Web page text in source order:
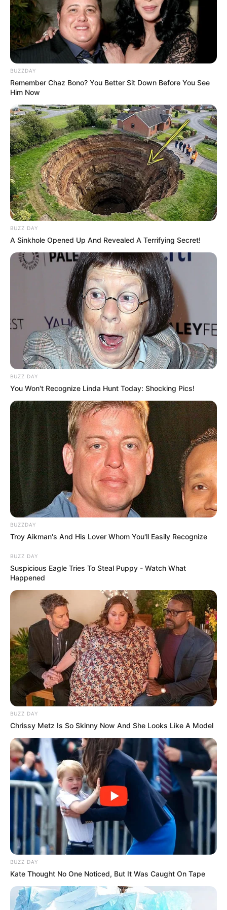
BUZZDAY
Remember Chaz Bono? You Better Sit Down Before You See
Him Now
BUZZ DAY
A Sinkhole Opened Up And Revealed A Terrifying Secret!
BUZZ DAY
You Won't Recognize Linda Hunt Today: Shocking Pics!
BUZZDAY
Troy Aikman's And His Lover Whom You'll Easily Recognize
BUZZ DAY
Suspicious Eagle Tries To Steal Puppy - Watch What
Happened
BUZZ DAY
Chrissy Metz Is So Skinny Now And She Looks Like A Model
BUZZ DAY
Kate Thought No One Noticed, But It Was Caught On Tape